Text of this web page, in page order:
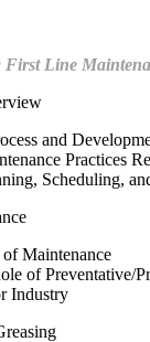
First Line
and
Practices
Scheduling,
Maintenance
of Preventative/
Industry